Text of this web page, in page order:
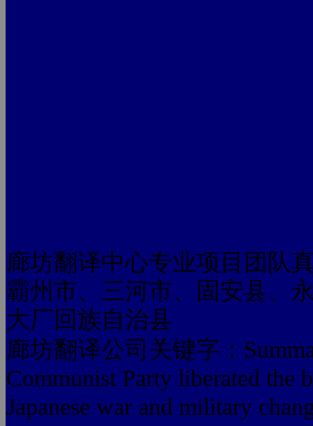
廊坊翻译中心专业项目团队
霸州市、三河市、固安县、
大厂回族自治县
廊坊翻译公司关键字：
Communist Party liberated the
Japanese war and military